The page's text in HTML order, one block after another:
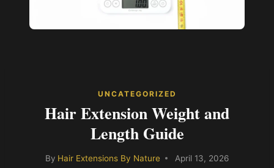
UNCATEGORIZED
Hair Extension Weight and
Length Guide
By Hair Extensions By Nature April 13, 2026